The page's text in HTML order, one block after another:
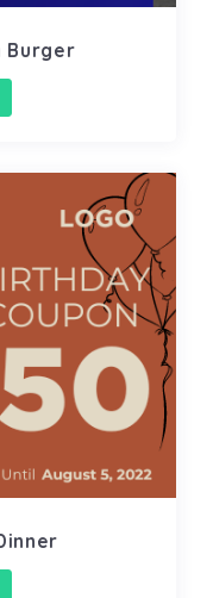
Burger